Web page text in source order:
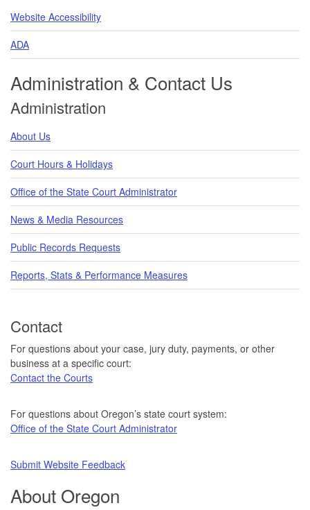
Website Accessibility
ADA
Administration & Contact Us
Administration
About Us
Court Hours & Holidays
Office of the State Court Administrator
News & Media Resources
Public Records Requests
Reports, Stats & Performance Measures
Contact
For questions about your case, jury duty, payments, or other
business at a specific court:
Contact the Courts
For questions about Oregon’s state court system:
Office of the State Court Administrator
Submit Website Feedback
About Oregon